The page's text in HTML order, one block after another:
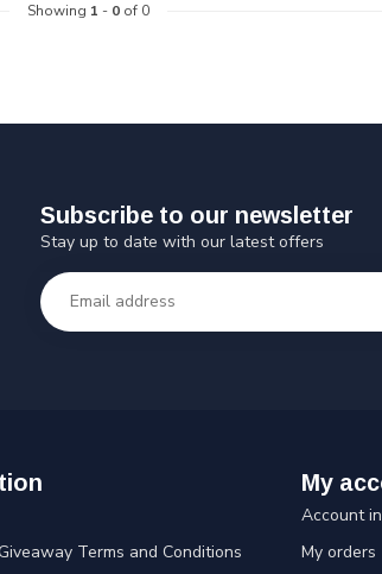
Showing 1 - 0of 0
Subscribe to our newsletter
Stay up to date with our latest offers
Terms and Conditions
My
Account
My orders